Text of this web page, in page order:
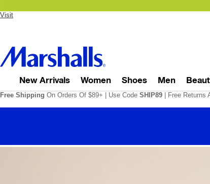
Visit
New Arrivals Women Shoes Men
Free Shipping On Orders Of $89+ Use Code SHIP89 | Free Returns